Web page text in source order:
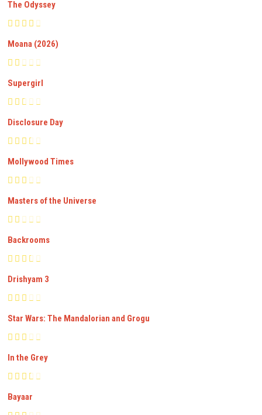
The Odyssey
Moana (2026)
Supergirl
Disclosure Day
Mollywood Times
Masters of the Universe
Backrooms
Drishyam 3
Star Wars: The Mandalorian and Grogu
In the Grey
Bayaar